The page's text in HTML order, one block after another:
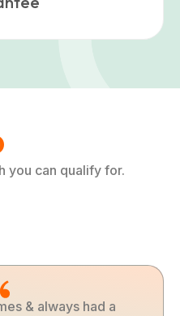
you can qualify for.
& always had a